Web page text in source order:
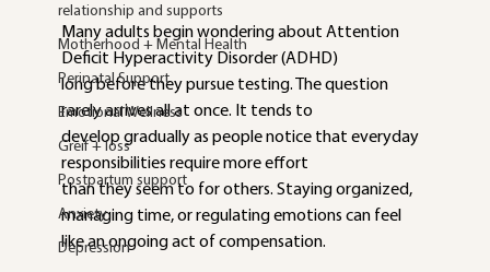
relationship and supports
Motherhood + Mental Health
Perinatal Support
Emotional Wellness
Greif + loss
Postpartum support
Anxiety
Depression
Many adults begin wondering about Attention
Deficit Hyperactivity Disorder (ADHD)
long before they pursue testing. The question
rarely arrives all at once. It tends to
develop gradually as people notice that everyday
responsibilities require more effort
than they seem to for others. Staying organized,
managing time, or regulating emotions can feel
like an ongoing act of compensation.